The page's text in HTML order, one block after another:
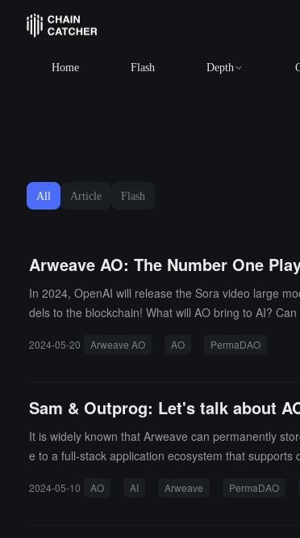
Home Flash Depth
All Article Flash
Arweave AO: The Number One
In 2024, OpenAI will release the Sora video large
dels to the blockchain! What will AO bring to AI?
2024-05-20 Arweave AO AO PermaDAO
Sam & Outprog: Let's talk about
It is widely known that Arweave can permanently
e to a full-stack application ecosystem that
2024-05-10 AO AI Arweave PermaDAO